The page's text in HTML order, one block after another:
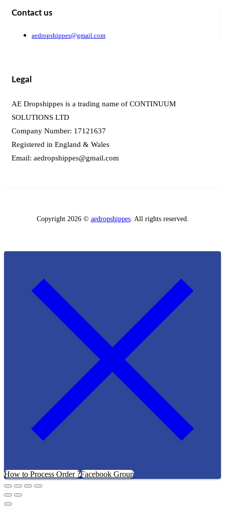
Contact us
aedropshippes@gmail.com
Legal
AE Dropshippes is a trading name of CONTINUUM
SOLUTIONS LTD
Company Number: 17121637
Registered in England & Wales
Email: aedropshippes@gmail.com
Copyright 2026 © aedropshippes. All rights reserved.
How to Process Order ?Facebook Group